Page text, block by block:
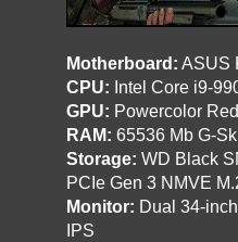
Motherboard: ASUS
CPU: Intel Core i9-
GPU: Powercolor
RAM: 65536 Mb G-
Storage: WD Black
PCIe Gen 3 NMVE
Monitor: Dual 34-
IPS